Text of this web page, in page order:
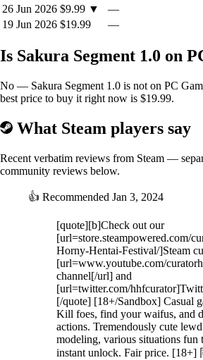
・You can hunt the heroine seamlessly.
- Hunt motions change depending on the
restraining her.
・There are 10 types of hunt motions.
■Inside the palace
・Once hunted, there will be 2 random
middle of the area.
You will also be able to change to the
■Graphics settings
・If tearing occurs, please turn on vertical
・If the FPS is low, try lowering the
26 Jun 2026 $9.99 ▼
—
19 Jun 2026 $19.99 —
Is Sakura Segment 1.0 on
No — Sakura Segment 1.0 is not on PC
best price to buy it right now is $19.99.
What Steam players say
Recent verbatim reviews from Steam —
community reviews below.
👍 Recommended Jan 3, 2024
[quote][b]Check out our
[url=store.steampowered.com/
Horny-Hentai-Festival/]Steam
[url=www.youtube.com/
channel[/url] and
[url=twitter.com/
[/quote] [18+/Sandbox] Casual
Kill foes, find your waifus, and
actions. Tremendously cute
modeling, various situations fun
instant unlock. Fair price. [18+]